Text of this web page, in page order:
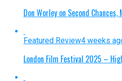
Don Worley on Second
Featured Review4 weeks
London Film Festival 2025 –